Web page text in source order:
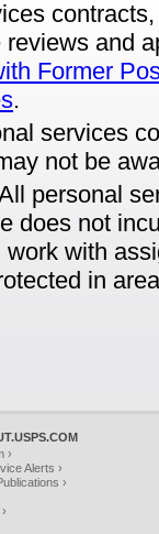
reviews and
Former
.
services
not be
personal
does not
with
in
›
Alerts ›
›